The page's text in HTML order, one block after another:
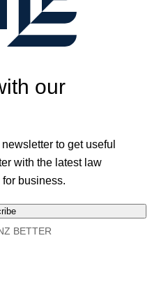
our
to get useful
with the latest law
business.
BETTER